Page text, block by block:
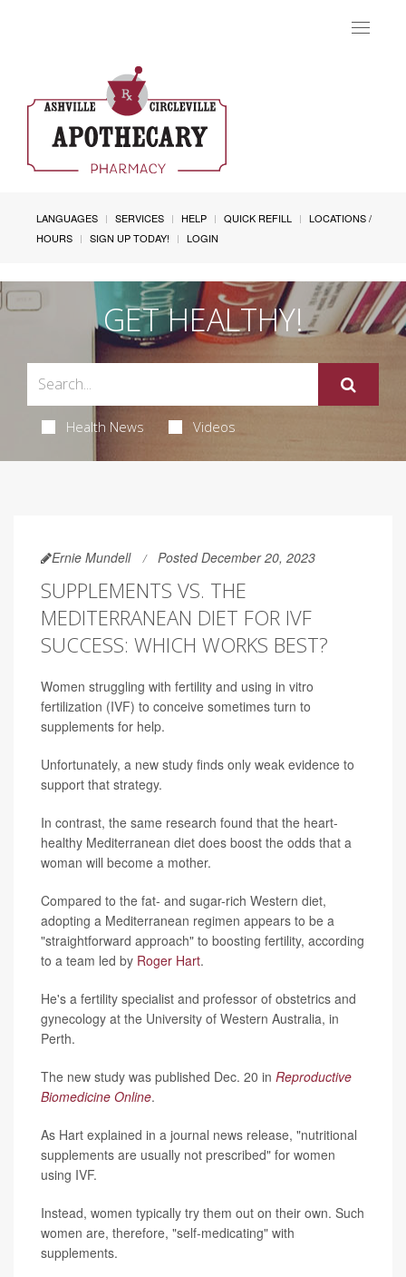
Toggle
LANGUAGES SERVICES HELP QUICK REFILL
LOCATIONS /
HOURS
SIGN UP TODAY! LOGIN
GET HEALTHY!
Health News Videos
Ernie Mundell Posted December 20, 2023
SUPPLEMENTS VS. THE
MEDITERRANEAN DIET FOR IVF
SUCCESS: WHICH WORKS BEST?
Women struggling with fertility and using in vitro
fertilization (IVF) to conceive sometimes turn to
supplements for help.
Unfortunately, a new study finds only weak evidence to
support that strategy.
In contrast, the same research found that the heart-
healthy Mediterranean diet does boost the odds that a
woman will become a mother.
Compared to the fat- and sugar-rich Western diet,
adopting a Mediterranean regimen appears to be a
"straightforward approach" to boosting fertility, according
to a team led by Roger Hart.
He's a fertility specialist and professor of obstetrics and
gynecology at the University of Western Australia, in
Perth.
The new study was published Dec. 20 in Reproductive
Biomedicine Online.
As Hart explained in a journal news release, "nutritional
supplements are usually not prescribed" for women
using IVF.
Instead, women typically try them out on their own. Such
women are, therefore, "self-medicating" with
supplements.